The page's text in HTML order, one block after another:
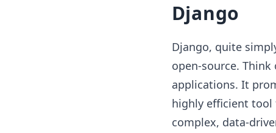
Django
Django, quite
open-source.
applications. It
highly efficient tool
complex, data-